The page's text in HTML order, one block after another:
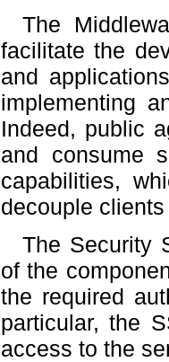
The
facilitate the
and
implementing
Indeed, public
and consume
capabilities,
decouple
The Security
of the
the required
particular, the
access to the